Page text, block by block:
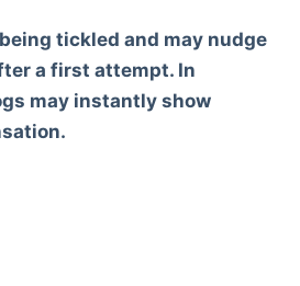
tickled and may nudge
a first attempt. In
may instantly show